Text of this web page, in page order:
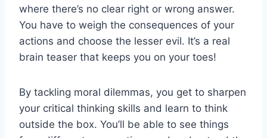
where there’s no clear right or wrong answer.
You have to weigh​ the consequences of your
‍actions ⁣and choose the lesser ⁢evil. It’s a real
brain teaser that keeps you on your toes!
By tackling moral dilemmas, you get to sharpen
your critical thinking skills⁢ and learn ⁣to think
outside the box. You’ll be able to see things